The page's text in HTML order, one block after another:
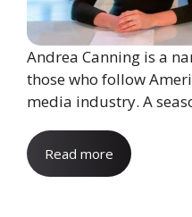
Andrea Canning is a
those who follow
media industry. A
Read more